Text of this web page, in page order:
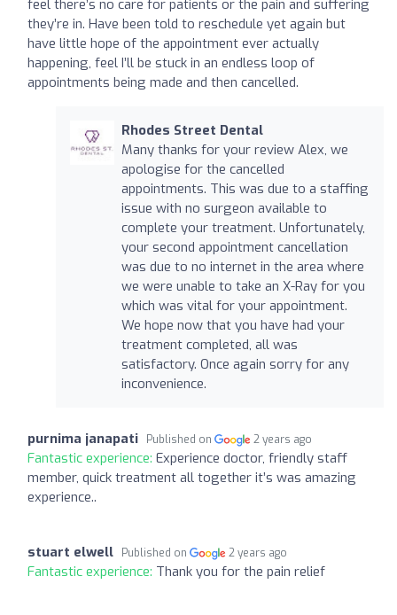
feel there’s no care for patients or the pain and suffering
they’re in. Have been told to reschedule yet again but
have little hope of the appointment ever actually
happening, feel I’ll be stuck in an endless loop of
appointments being made and then cancelled.
Rhodes Street Dental
Many thanks for your review Alex, we
apologise for the cancelled
appointments. This was due to a staffing
issue with no surgeon available to
complete your treatment. Unfortunately,
your second appointment cancellation
was due to no internet in the area where
we were unable to take an X-Ray for you
which was vital for your appointment.
We hope now that you have had your
treatment completed, all was
satisfactory. Once again sorry for any
inconvenience.
purnima janapati Published on 2 years ago
Fantastic experience: Experience doctor, friendly staff
member, quick treatment all together it’s was amazing
experience..
stuart elwell Published on 2 years ago
Fantastic experience: Thank you for the pain relief